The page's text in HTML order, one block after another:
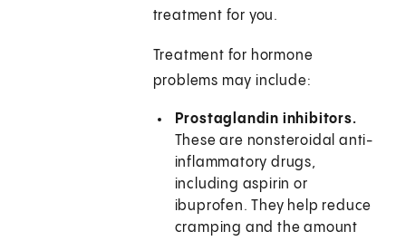
treatment for you.
Treatment for hormone
problems may include:
Prostaglandin inhibitors.
These are nonsteroidal anti-
inflammatory drugs,
including aspirin or
ibuprofen. They help reduce
cramping and the amount